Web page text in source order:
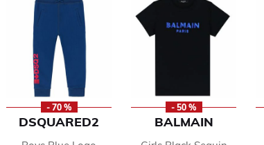
- 70 %
DSQUARED2
- 50 %
BALMAIN